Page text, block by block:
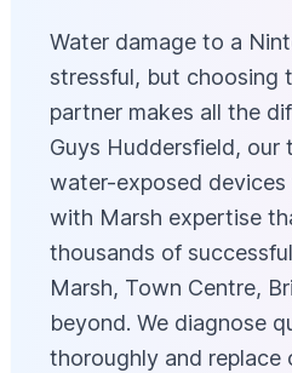
Water damage to a
stressful, but choosing
partner makes all the
Guys Huddersfield, our
water-exposed devices
with Marsh expertise
thousands of
Marsh, Town Centre,
beyond. We diagnose
thoroughly and replace